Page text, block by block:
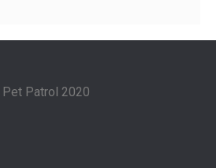
Patrol 2020